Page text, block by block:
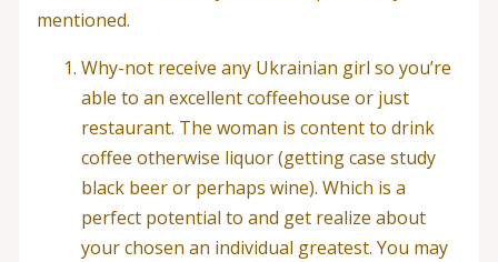
mentioned.
Why-not receive any Ukrainian girl so you’re
able to an excellent coffeehouse or just
restaurant. The woman is content to drink
coffee otherwise liquor (getting case study
black beer or perhaps wine). Which is a
perfect potential to and get realize about
your chosen an individual greatest. You may